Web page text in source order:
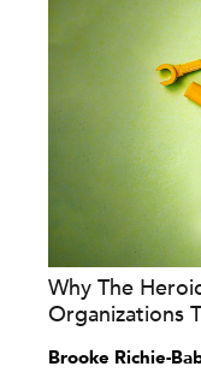
Why The
Organizations
Brooke Richie-